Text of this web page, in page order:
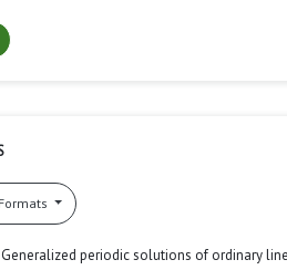
Generalized periodic solutions of ordinary